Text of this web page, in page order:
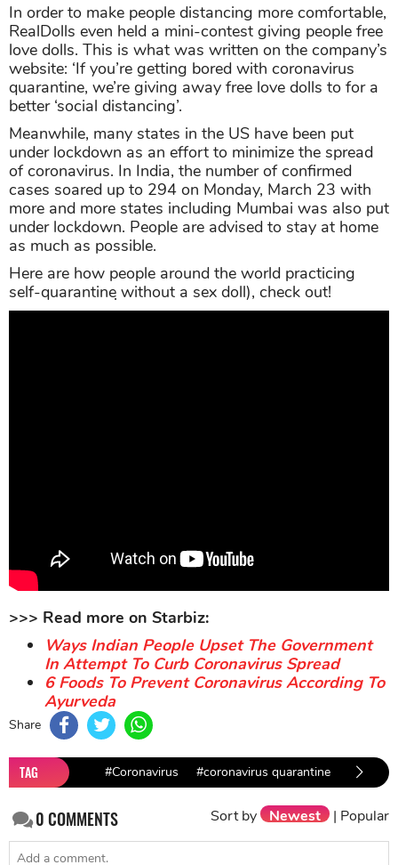
In order to make people distancing more comfortable,
RealDolls even held a mini-contest giving people free
love dolls. This is what was written on the company’s
website: ‘If you’re getting bored with coronavirus
quarantine, we’re giving away free love dolls to for a
better ‘social distancing’.
Meanwhile, many states in the US have been put
under lockdown as an effort to minimize the spread
of coronavirus. In India, the number of confirmed
cases soared up to 294 on Monday, March 23 with
more and more states including Mumbai was also put
under lockdown. People are advised to stay at home
as much as possible.
Here are how people around the world practicing
self-quarantine ̣without a sex doll), check out!
>>> Read more on Starbiz:
Ways Indian People Upset The Government
In Attempt To Curb Coronavirus Spread
6 Foods To Prevent Coronavirus According To
Ayurveda
Share
TAG #Coronavirus #coronavirus quarantine
0COMMENTS Sort by Newest | Popular